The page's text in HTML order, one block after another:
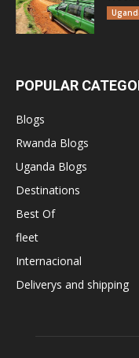
POPULAR
Blogs
Rwanda Blogs
Uganda Blogs
Destinations
Best Of
fleet
Internacional
Deliverys and shipping